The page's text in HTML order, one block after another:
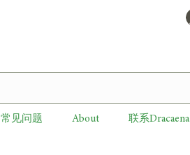
常见问题 About 联系Dracaena